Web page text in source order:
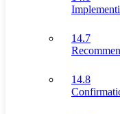
14.7
14.8